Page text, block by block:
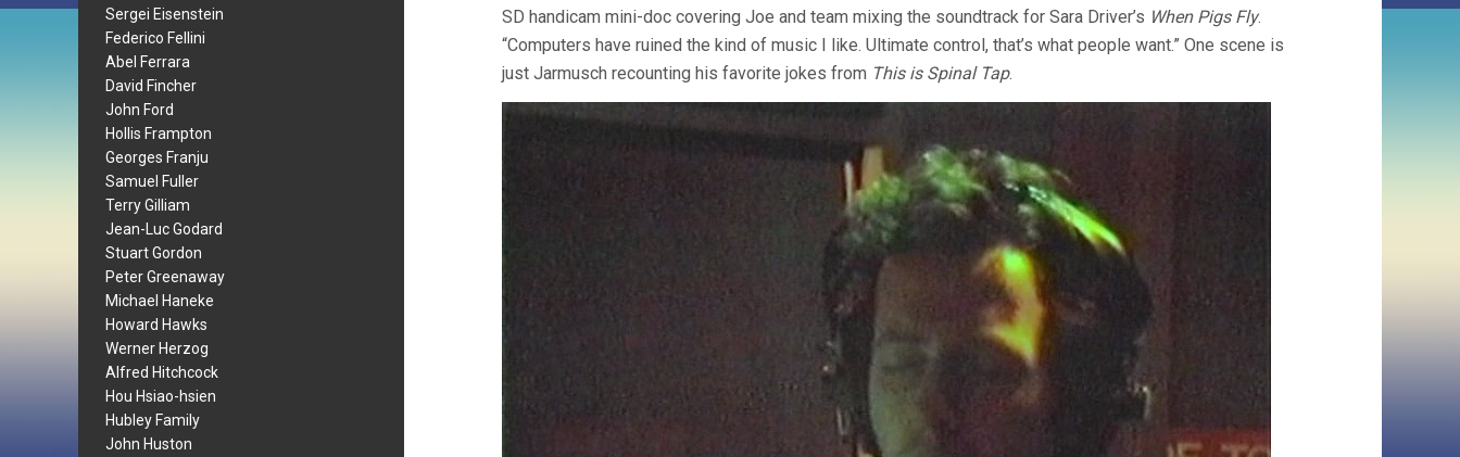
Sergei Eisenstein
Federico Fellini
Abel Ferrara
David Fincher
John Ford
Hollis Frampton
Georges Franju
Samuel Fuller
Terry Gilliam
Jean-Luc Godard
Stuart Gordon
Peter Greenaway
Michael Haneke
Howard Hawks
Werner Herzog
Alfred Hitchcock
Hou Hsiao-hsien
Hubley Family
John Huston
SD handicam mini-doc covering Joe and team mixing the soundtrack for Sara Driver’s When Pigs Fly.
“Computers have ruined the kind of music I like. Ultimate control, that’s what people want.” One scene is
just Jarmusch recounting his favorite jokes from This is Spinal Tap.